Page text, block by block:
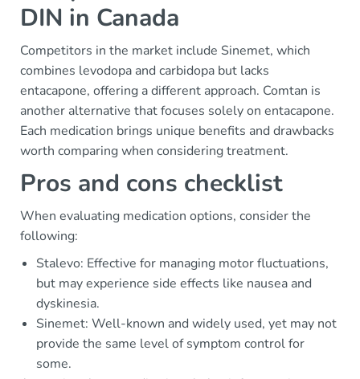
DIN in Canada
Competitors in the market include Sinemet, which
combines levodopa and carbidopa but lacks
entacapone, offering a different approach. Comtan is
another alternative that focuses solely on entacapone.
Each medication brings unique benefits and drawbacks
worth comparing when considering treatment.
Pros and cons checklist
When evaluating medication options, consider the
following:
Stalevo: Effective for managing motor fluctuations,
but may experience side effects like nausea and
dyskinesia.
Sinemet: Well-known and widely used, yet may not
provide the same level of symptom control for
some.